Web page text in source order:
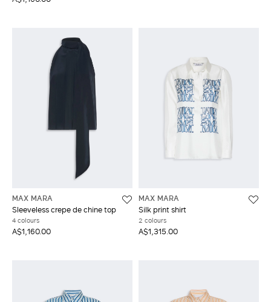
MAX MARA
Sleeveless crepe de chine top
4 colours
A$1,160.00
MAX MARA
Silk print shirt
2 colours
A$1,315.00